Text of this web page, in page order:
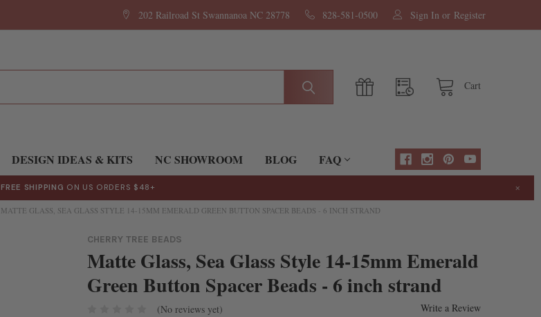
202 Railroad St Swannanoa NC 28778 828-581-0500 Sign In or Register
Cart
DESIGN IDEAS & KITS NC SHOWROOM BLOG FAQ
FREE SHIPPING ON US ORDERS $48+ ×
MATTE GLASS, SEA GLASS STYLE 14-15MM EMERALD GREEN BUTTON SPACER BEADS - 6 INCH STRAND
CHERRY TREE BEADS
Matte Glass, Sea Glass Style 14-15mm Emerald
Green Button Spacer Beads - 6 inch strand
(No reviews yet) Write a Review